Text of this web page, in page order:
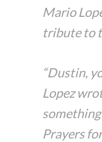
Mario
tribute to
“Dustin,
Lopez
Prayers